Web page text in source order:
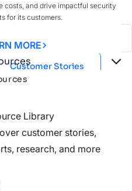
costs, and drive impactful security
for its customers.
MORE
Library
customer stories,
research, and more
Customer Stories
Public Sector
Webinars